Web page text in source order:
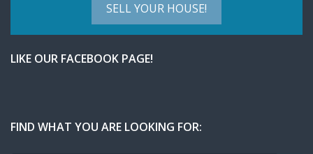
SELL YOUR HOUSE!
LIKE OUR FACEBOOK PAGE!
FIND WHAT YOU ARE LOOKING FOR: